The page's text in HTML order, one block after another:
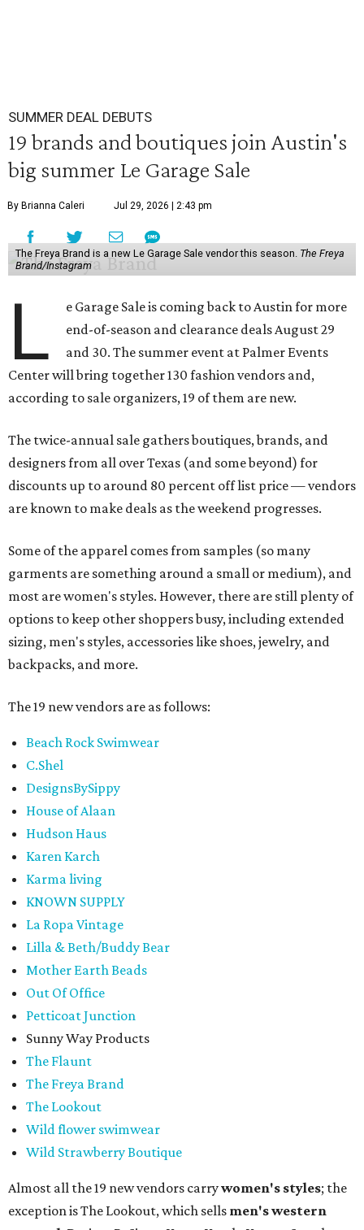
SUMMER DEAL DEBUTS
19 brands and boutiques join Austin's
big summer Le Garage Sale
By Brianna Caleri Jul 29, 2026 | 2:43 pm
The Freya Brand is a new Le Garage Sale vendor this season. The Freya
Brand/Instagram
L
e Garage Sale is coming back to Austin for more
end-of-season and clearance deals August 29
and 30. The summer event at Palmer Events
Center will bring together 130 fashion vendors and,
according to sale organizers, 19 of them are new.
The twice-annual sale gathers boutiques, brands, and
designers from all over Texas (and some beyond) for
discounts up to around 80 percent off list price — vendors
are known to make deals as the weekend progresses.
Some of the apparel comes from samples (so many
garments are something around a small or medium), and
most are women's styles. However, there are still plenty of
options to keep other shoppers busy, including extended
sizing, men's styles, accessories like shoes, jewelry, and
backpacks, and more.
The 19 new vendors are as follows:
Beach Rock Swimwear
C.Shel
DesignsBySippy
House of Alaan
Hudson Haus
Karen Karch
Karma living
KNOWN SUPPLY
La Ropa Vintage
Lilla & Beth/Buddy Bear
Mother Earth Beads
Out Of Office
Petticoat Junction
Sunny Way Products
The Flaunt
The Freya Brand
The Lookout
Wild flower swimwear
Wild Strawberry Boutique
Almost all the 19 new vendors carrywomen's styles; the
exception is The Lookout, which sells men's western